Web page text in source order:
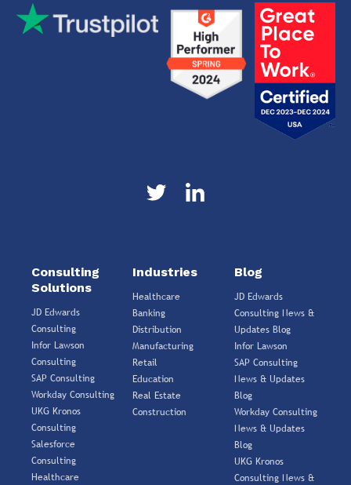
Consulting
Solutions
JD Edwards
Consulting
Infor Lawson
Consulting
SAP Consulting
Workday Consulting
UKG Kronos
Consulting
Salesforce
Consulting
Healthcare
Industries
Healthcare
Banking
Distribution
Manufacturing
Retail
Education
Real Estate
Construction
Blog
JD Edwards
Consulting News &
Updates Blog
Infor Lawson
SAP Consulting
News & Updates
Blog
Workday Consulting
News & Updates
Blog
UKG Kronos
Consulting News &